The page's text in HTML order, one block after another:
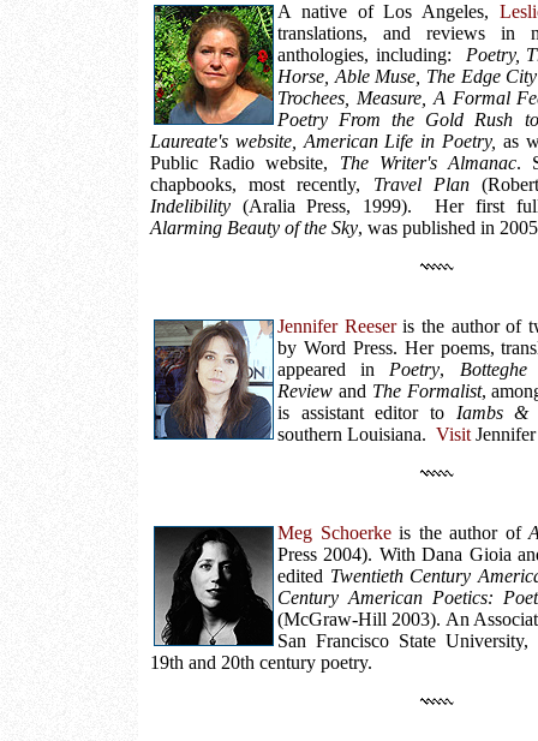
A native of Los Angeles,
translations, and reviews in
anthologies, including: Poetry,
Horse, Able Muse, The Edge
Trochees, Measure, A Formal
Poetry From the Gold Rush
Laureate's website, American Life in Poetry, as
Public Radio website, The Writer's Almanac.
chapbooks, most recently, Travel Plan
Indelibility (Aralia Press, 1999). Her first
Alarming Beauty of the Sky, was published in
Jennifer Reeseris the author of
by Word Press. Her poems,
appeared in Poetry, Botteghe
Review and The Formalist,
is assistant editor to Iambs &
southern Louisiana. Visit
Meg Schoerkeis the author of
Press 2004). With Dana Gioia
edited Twentieth Century
Century American Poetics:
(McGraw-Hill 2003). An
San Francisco State University,
19th and 20th century poetry.